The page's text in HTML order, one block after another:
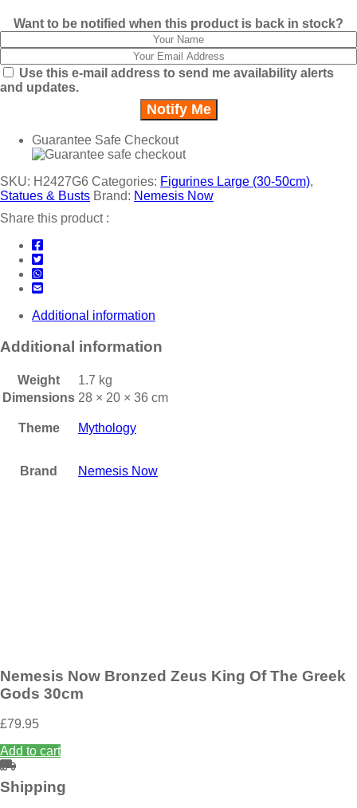
Want to be notified when this product is back in stock?
Use this e-mail address to send me availability alerts
and updates.
Guarantee Safe Checkout
SKU: H2427G6 Categories: Figurines Large (30-50cm),
Statues & Busts Brand: Nemesis Now
Share this product :
Additional information
Additional information
Weight
1.7 kg
Dimensions 28 × 20 × 36 cm
Theme Mythology
Brand Nemesis Now
Nemesis Now Bronzed Zeus King Of The Greek
Gods 30cm
£79.95
Add to cart
Shipping